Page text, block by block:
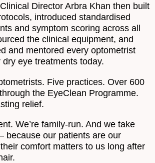
Director Arbra Khan then built
introduced standardised
and symptom scoring across all
the clinical equipment, and
and mentored every optometrist
eye treatments today.
Five practices. Over 600
the EyeClean Programme.
relief.
We’re family-run. And we take
because our patients are our
comfort matters to us long after